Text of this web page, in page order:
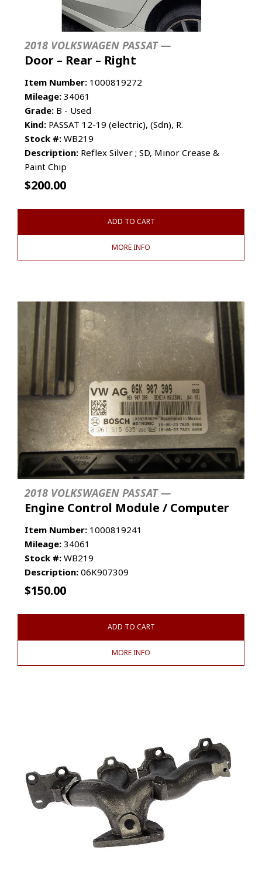
2018 VOLKSWAGEN PASSAT —
Door – Rear – Right
Item Number: 1000819272
Mileage: 34061
Grade: B - Used
Kind: PASSAT 12-19 (electric), (Sdn), R.
Stock #: WB219
Description: Reflex Silver ; SD, Minor Crease &
Paint Chip
$200.00
ADD TO CART
MORE INFO
2018 VOLKSWAGEN PASSAT —
Engine Control Module / Computer
Item Number: 1000819241
Mileage: 34061
Stock #: WB219
Description: 06K907309
$150.00
ADD TO CART
MORE INFO